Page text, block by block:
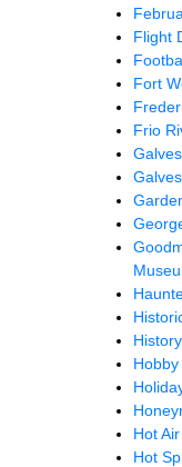
Flight
Fort
Frio
Hot
Hot